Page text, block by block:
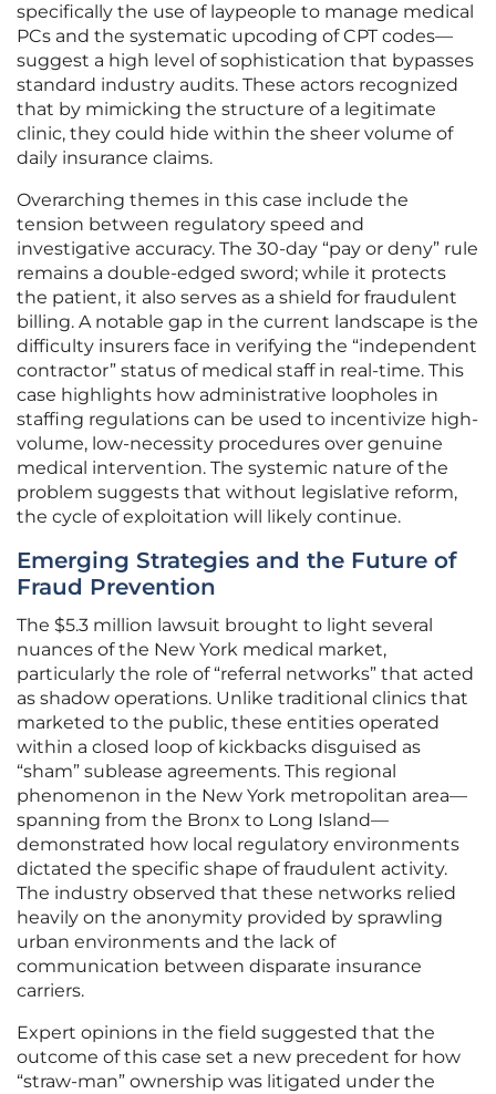
specifically the use of laypeople to manage medical
PCs and the systematic upcoding of CPT codes—
suggest a high level of sophistication that bypasses
standard industry audits. These actors recognized
that by mimicking the structure of a legitimate
clinic, they could hide within the sheer volume of
daily insurance claims.
Overarching themes in this case include the
tension between regulatory speed and
investigative accuracy. The 30-day “pay or deny” rule
remains a double-edged sword; while it protects
the patient, it also serves as a shield for fraudulent
billing. A notable gap in the current landscape is the
difficulty insurers face in verifying the “independent
contractor” status of medical staff in real-time. This
case highlights how administrative loopholes in
staffing regulations can be used to incentivize high-
volume, low-necessity procedures over genuine
medical intervention. The systemic nature of the
problem suggests that without legislative reform,
the cycle of exploitation will likely continue.
Emerging Strategies and the Future of
Fraud Prevention
The $5.3 million lawsuit brought to light several
nuances of the New York medical market,
particularly the role of “referral networks” that acted
as shadow operations. Unlike traditional clinics that
marketed to the public, these entities operated
within a closed loop of kickbacks disguised as
“sham” sublease agreements. This regional
phenomenon in the New York metropolitan area—
spanning from the Bronx to Long Island—
demonstrated how local regulatory environments
dictated the specific shape of fraudulent activity.
The industry observed that these networks relied
heavily on the anonymity provided by sprawling
urban environments and the lack of
communication between disparate insurance
carriers.
Expert opinions in the field suggested that the
outcome of this case set a new precedent for how
“straw-man” ownership was litigated under the